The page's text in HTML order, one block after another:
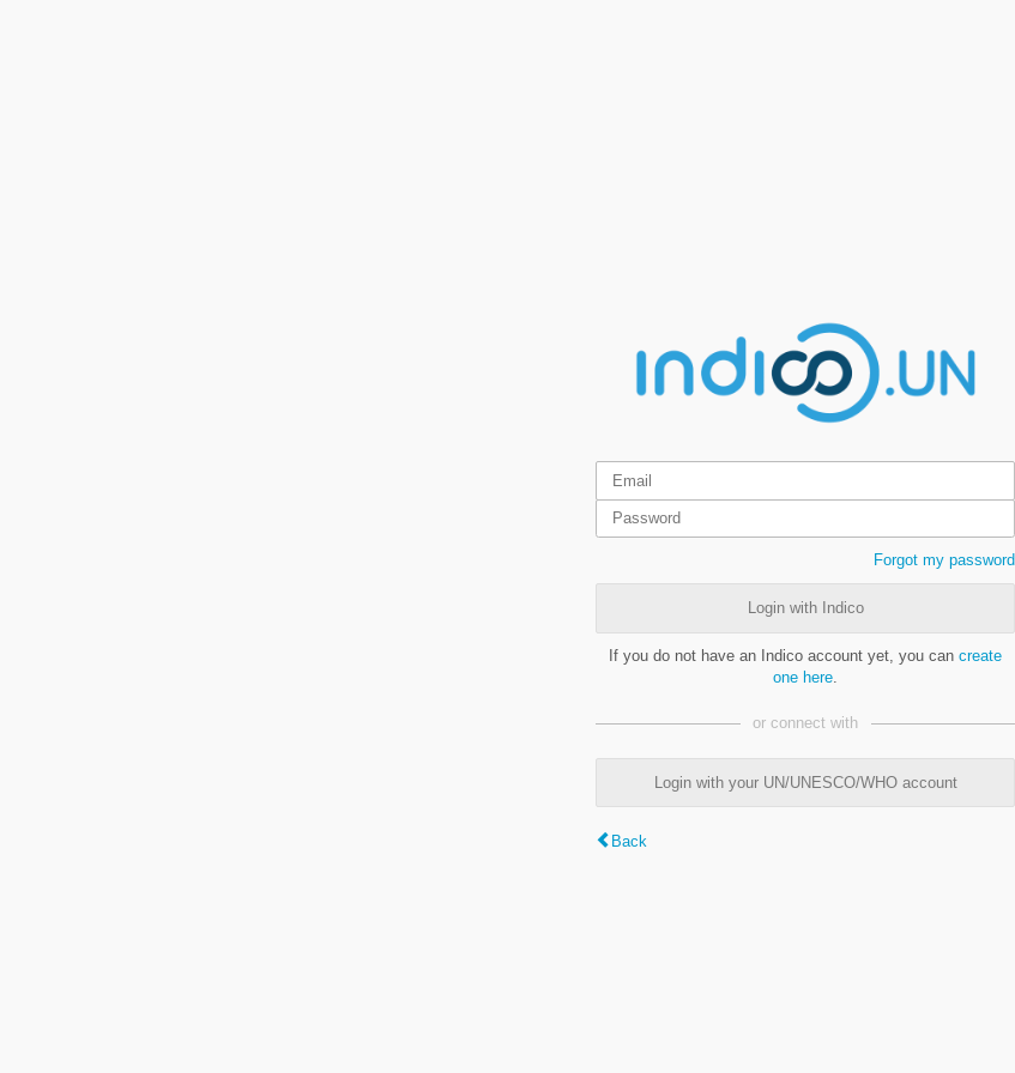
Forgot my password
Login with Indico
If you do not have an Indico account yet, you can create
one here
or connect with
Login with your UN/UNESCO/WHO account
Back